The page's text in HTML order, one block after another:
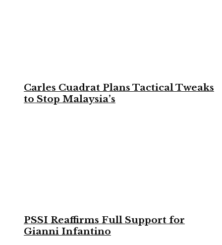
Carles Cuadrat Plans Tactical Tweaks
to Stop Malaysia’s
PSSI Reaffirms Full Support for
Gianni Infantino